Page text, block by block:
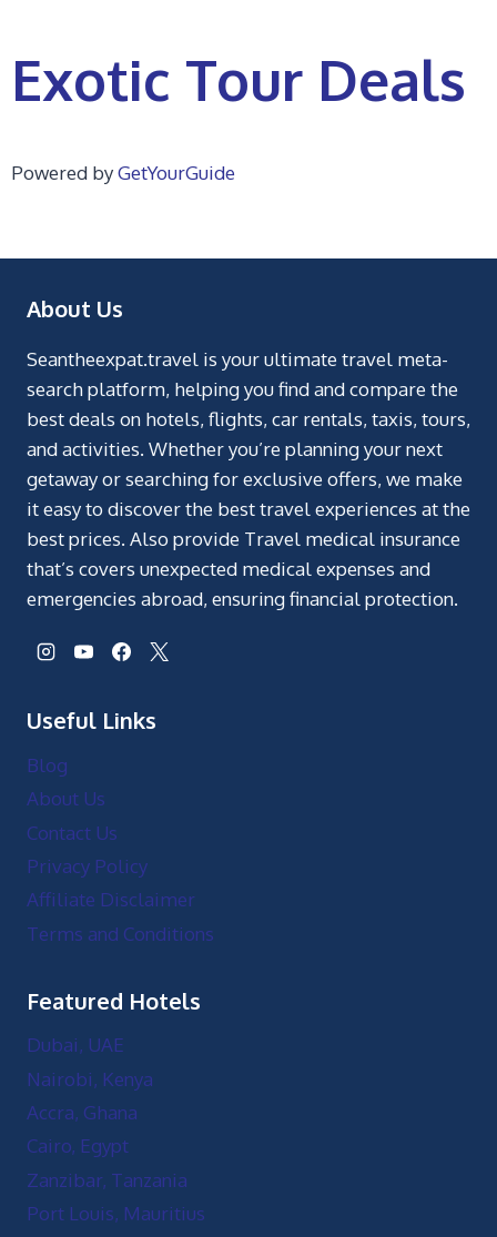
Exotic Tour Deals
Powered byGetYourGuide
About Us
Seantheexpat.travel is your ultimate travel meta-
search platform, helping you find and compare the
best deals on hotels, flights, car rentals, taxis, tours,
and activities. Whether you’re planning your next
getaway or searching for exclusive offers, we make
it easy to discover the best travel experiences at the
best prices. Also provide Travel medical insurance
that’s covers unexpected medical expenses and
emergencies abroad, ensuring financial protection.
Useful Links
Blog
About Us
Contact Us
Privacy Policy
Affiliate Disclaimer
Terms and Conditions
Featured Hotels
Dubai, UAE
Nairobi, Kenya
Accra, Ghana
Cairo, Egypt
Zanzibar, Tanzania
Port Louis, Mauritius